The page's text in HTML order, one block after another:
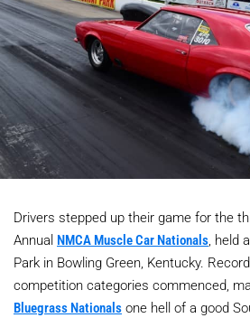
Drivers stepped up their game for the
Annual NMCA Muscle Car Nationals, held
Park in Bowling Green, Kentucky.
competition categories commenced,
Bluegrass Nationals one hell of a good